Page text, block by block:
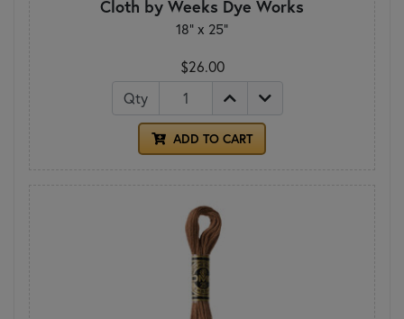
Cloth by Weeks Dye Works
18" x 25"
$26.00
Qty
ADD TO CART